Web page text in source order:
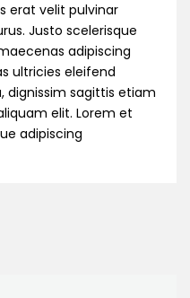
erat velit pulvinar
Justo scelerisque
adipiscing
ultricies eleifend
dignissim sagittis etiam
elit. Lorem et
adipiscing